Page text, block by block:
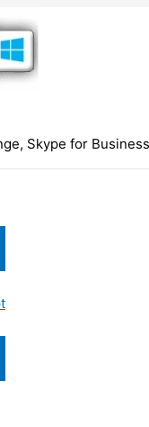
Skype for